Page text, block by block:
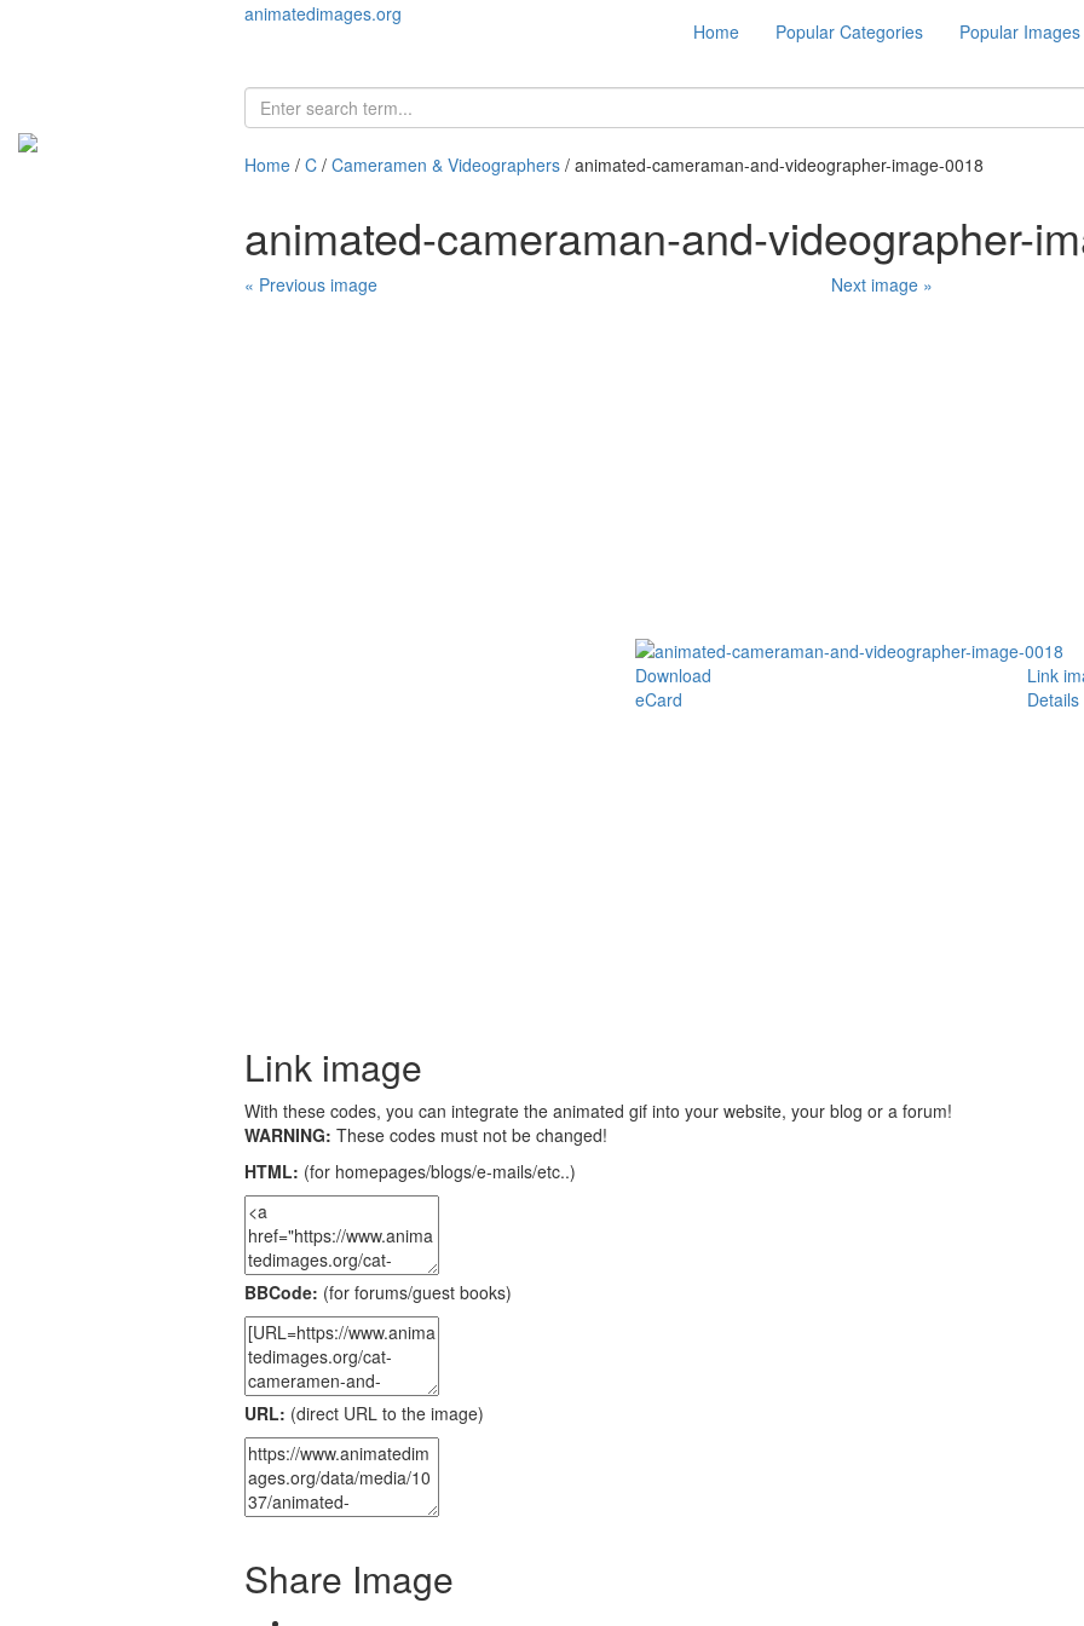
animatedimages.org
Home Popular Categories Popular Images
Home / C / Cameramen & Videographers / animated-cameraman-and-videographer-image-0018
animated-cameraman-and-videographer-
« Previous image Next image »
Download
Link
eCard
Details
Link image
With these codes, you can integrate the animated gif into your website, your blog or a forum!
WARNING: These codes must not be changed!
HTML: (for homepages/blogs/e-mails/etc..)
BBCode: (for forums/guest books)
URL: (direct URL to the image)
Share Image